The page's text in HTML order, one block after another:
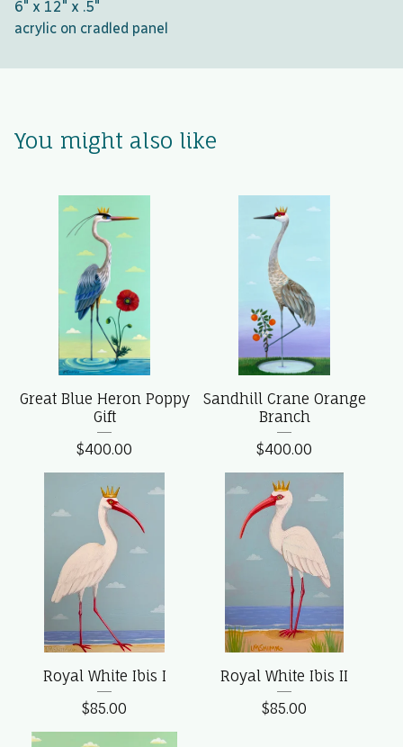
6" x 12" x .5"
acrylic on cradled panel
You might also like
Great Blue Heron Poppy
Gift
$400.00
Sandhill Crane Orange
Branch
$400.00
Royal White Ibis I
$85.00
Royal White Ibis II
$85.00